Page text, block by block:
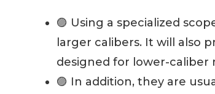
🟣 Using a specialized
larger calibers. It will also
designed for lower-caliber
🟣 In addition, they are